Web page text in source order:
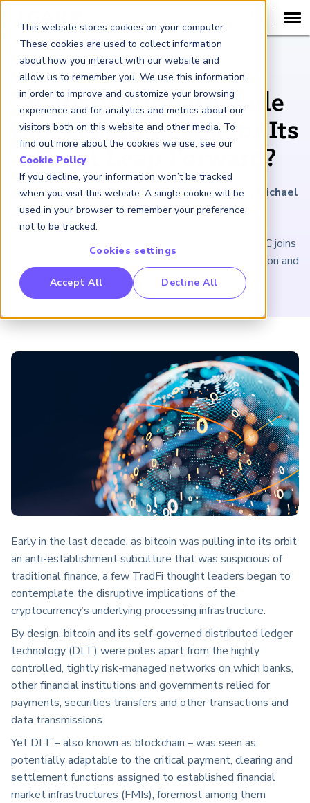
This website stores cookies on your computer.
These cookies are used to collect information
about how you interact with our website and
allow us to remember you. We use this information
in order to improve and customize your browsing
experience and for analytics and metrics about our
visitors both on this website and other media. To
find out more about the cookies we use, see our
Cookie Policy.
If you decline, your information won’t be tracked
when you visit this website. A single cookie will be
used in your browser to remember your preference
not to be tracked.
Cookies settings
Accept All Decline All
Benchmarking Initative (GBI)
Crime Intelligence & Insights (FCi2)
China
ARTICLE
Is Institutional-Grade
Blockchain Ready for Its
Great Leap Forward?
February 2, 2024 |8minutes reading time|By Michael
Shashoua
Perceiving an inflection point for digital assets, DTCC joins
with international peers in a call for order, collaboration and
standardization.
Early in the last decade, as bitcoin was pulling into its orbit
an anti-establishment subculture that was suspicious of
traditional finance, a few TradFi thought leaders began to
contemplate the disruptive implications of the
cryptocurrency’s underlying processing infrastructure.
By design, bitcoin and its self-governed distributed ledger
technology (DLT) were poles apart from the highly
controlled, tightly risk-managed networks on which banks,
other financial institutions and governments relied for
payments, securities transfers and other transactions and
data transmissions.
Yet DLT – also known as blockchain – was seen as
potentially adaptable to the critical payment, clearing and
settlement functions assigned to established financial
market infrastructures (FMIs), foremost among them